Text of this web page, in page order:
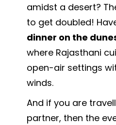
amidst a desert?
to get doubled!
dinner on the
where Rajasthani
open-air settings
winds.
And if you are
partner, then the